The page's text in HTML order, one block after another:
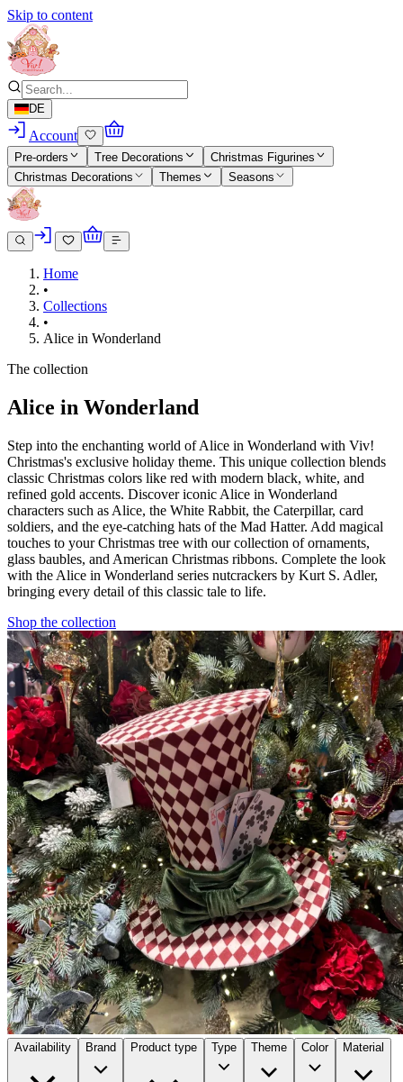
Skip to content
DE
Account
Pre-orders Tree Decorations
Christmas Figurines
Christmas Decorations
Themes Seasons
Home
•
Collections
•
Alice in Wonderland
The collection
Alice in Wonderland
Step into the enchanting world of Alice in Wonderland with Viv!
Christmas's exclusive holiday theme. This unique collection blends
classic Christmas colors like red with modern black, white, and
refined gold accents. Discover iconic Alice in Wonderland
characters such as Alice, the White Rabbit, the Caterpillar, card
soldiers, and the eye-catching hats of the Mad Hatter. Add magical
touches to your Christmas tree with our collection of ornaments,
glass baubles, and American Christmas ribbons. Complete the look
with the Alice in Wonderland series nutcrackers by Kurt S. Adler,
bringing every detail of this classic tale to life.
Shop the collection
Availability Brand Product type Type Theme Color Material